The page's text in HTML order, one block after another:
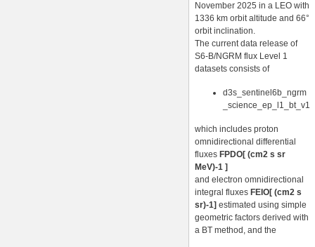
November 2025 in a LEO with
1336 km orbit altitude and 66°
orbit inclination.
The current data release of
S6-B/NGRM flux Level 1
datasets consists of
d3s_sentinel6b_ngrm
_science_ep_l1_bt_v1
which includes proton
omnidirectional differential
fluxes FPDO[ (cm2 s sr
MeV)-1 ]
and electron omnidirectional
integral fluxes FEIO[ (cm2 s
sr)-1] estimated using simple
geometric factors derived with
a BT method, and the